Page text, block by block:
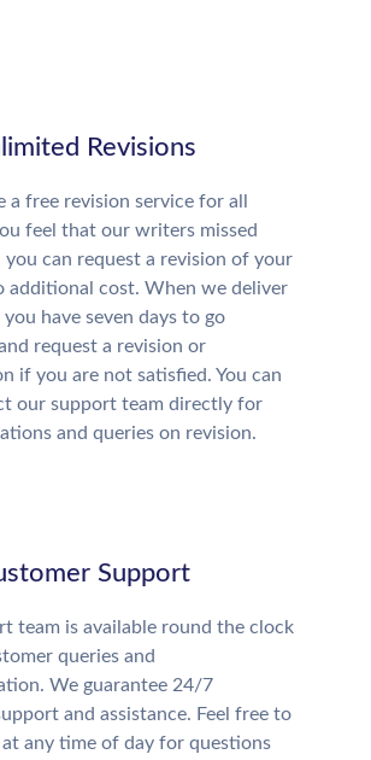
Revisions
a free revision service for all
feel that our writers missed
you can request a revision of your
additional cost. When we deliver
have seven days to go
request a revision or
if you are not satisfied. You can
our support team directly for
and queries on revision.
Support
team is available round the clock
queries and
We guarantee 24/7
and assistance. Feel free to
any time of day for questions